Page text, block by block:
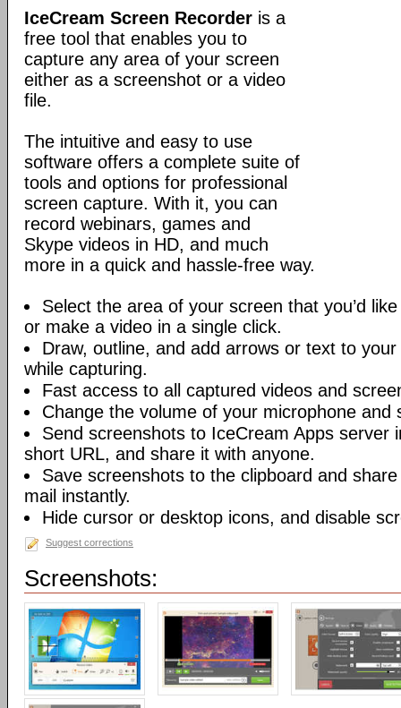
IceCream Screen Recorder is a
free tool that enables you to
capture any area of your screen
either as a screenshot or a video
file.
The intuitive and easy to use
software offers a complete suite of
tools and options for professional
screen capture. With it, you can
record webinars, games and
Skype videos in HD, and much
more in a quick and hassle-free way.
Select the area of your screen that you’d
or make a video in a single click.
Draw, outline, and add arrows or text to
while capturing.
Fast access to all captured videos and
Change the volume of your microphone and
Send screenshots to IceCream Apps server
short URL, and share it with anyone.
Save screenshots to the clipboard and
mail instantly.
Hide cursor or desktop icons, and disable
Suggest corrections
Screenshots: